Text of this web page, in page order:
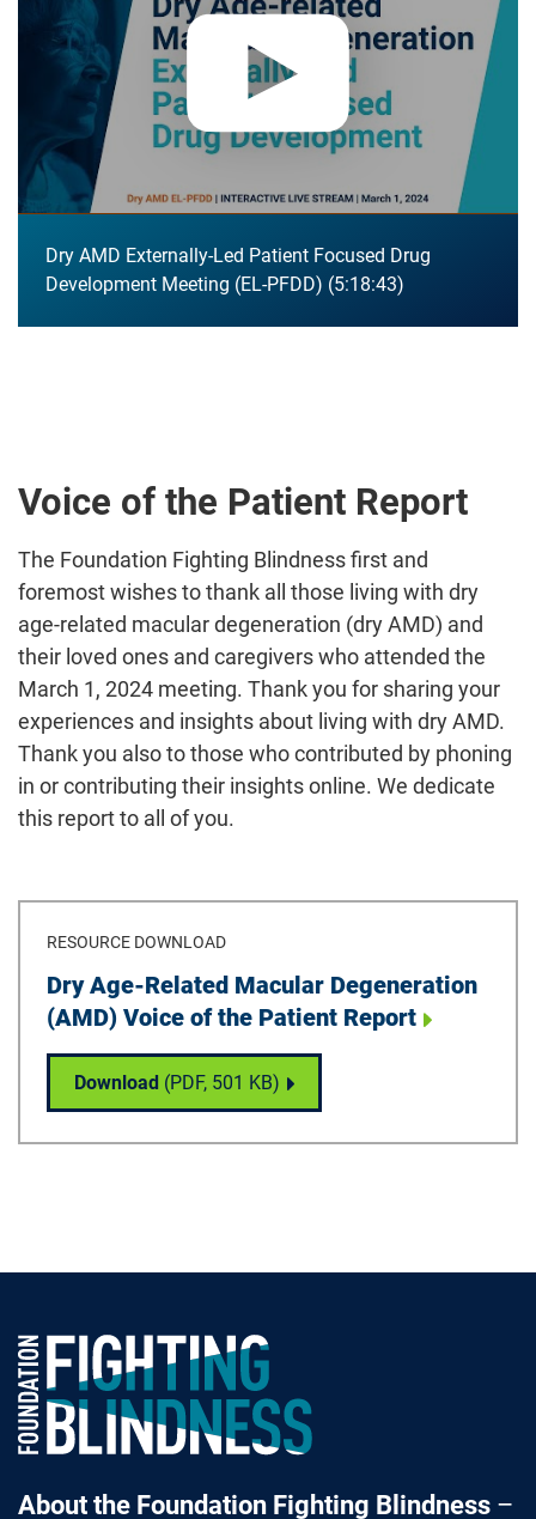
Dry AMD Externally-Led Patient Focused Drug
Development Meeting (EL-PFDD) 5:18:43
Voice of the Patient Report
The Foundation Fighting Blindness first and
foremost wishes to thank all those living with dry
age-related macular degeneration (dry AMD) and
their loved ones and caregivers who attended the
March 1, 2024 meeting. Thank you for sharing your
experiences and insights about living with dry AMD.
Thank you also to those who contributed by phoning
in or contributing their insights online. We dedicate
this report to all of you.
RESOURCE DOWNLOAD
Download
Dry Age-Related Macular Degeneration
(AMD) Voice of the Patient Report
Download Dry Age-Related Macular Degeneration
(PDF, 501 KB)
Foundation Fighting Blindness homepage
About the Foundation Fighting Blindness–